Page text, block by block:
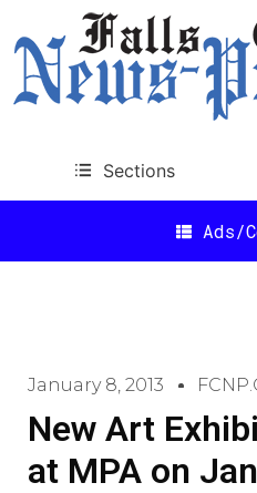
Sections
Ads/
January 8, 2013
New Art
at MPA on